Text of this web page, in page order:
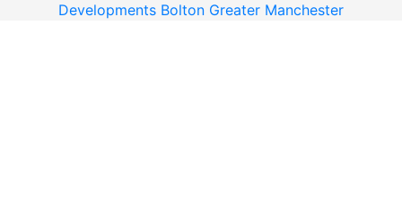
Developments Bolton Greater Manchester